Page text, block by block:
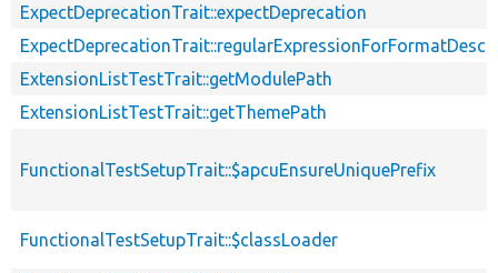
ExpectDeprecationTrait::expectDeprecation
ExtensionListTestTrait::getModulePath
ExtensionListTestTrait::getThemePath
FunctionalTestSetupTrait::$apcuEnsureUniquePrefix
FunctionalTestSetupTrait::$classLoader